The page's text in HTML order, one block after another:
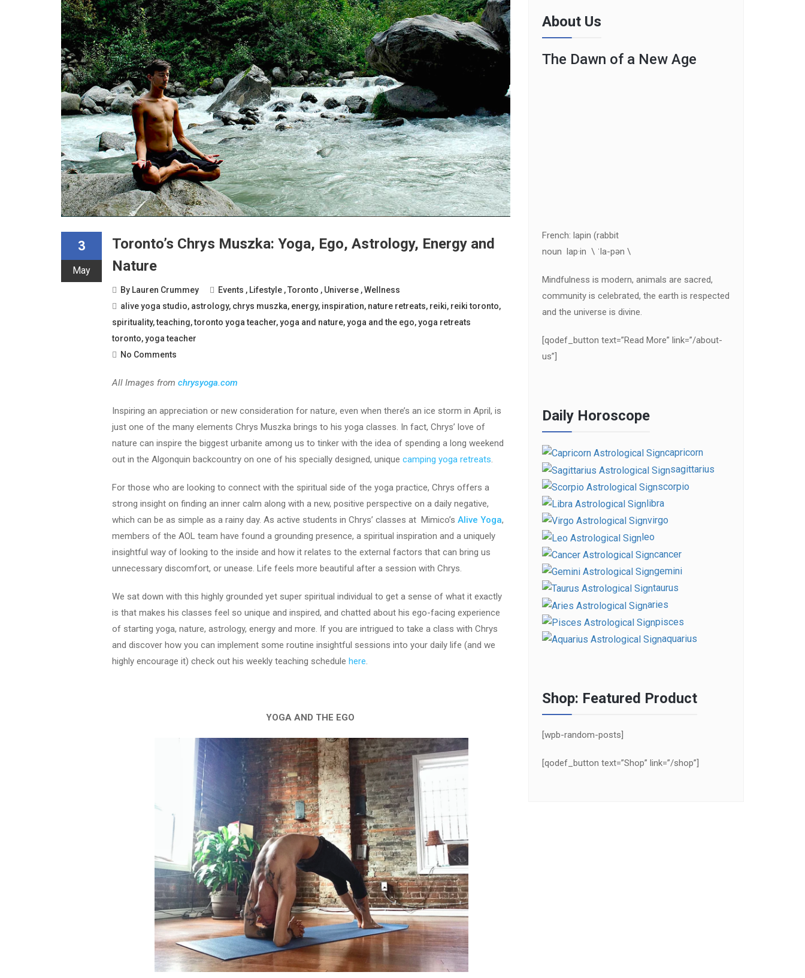
3
May
Toronto’s Chrys Muszka: Yoga, Ego, Astrology, Energy and
Nature
By Lauren Crummey Events , Lifestyle ,Toronto , Universe ,Wellness
alive yoga studio, astrology, chrys muszka, energy, inspiration, nature retreats, reiki, reiki toronto,
spirituality,teaching,toronto yoga teacher,yoga and nature,yoga and the ego,yoga retreats
toronto,yoga teacher
No Comments
All Images from chrysyoga.com
Inspiring an appreciation or new consideration for nature, even when there’s an ice storm in April, is
just one of the many elements Chrys Muszka brings to his yoga classes. In fact, Chrys’ love of
nature can inspire the biggest urbanite among us to tinker with the idea of spending a long weekend
out in the Algonquin backcountry on one of his specially designed, unique camping yoga retreats.
For those who are looking to connect with the spiritual side of the yoga practice, Chrys offers a
strong insight on finding an inner calm along with a new, positive perspective on a daily negative,
which can be as simple as a rainy day. As active students in Chrys’ classes at Mimico’s Alive Yoga,
members of the AOL team have found a grounding presence, a spiritual inspiration and a uniquely
insightful way of looking to the inside and how it relates to the external factors that can bring us
unnecessary discomfort, or unease. Life feels more beautiful after a session with Chrys.
We sat down with this highly grounded yet super spiritual individual to get a sense of what it exactly
is that makes his classes feel so unique and inspired, and chatted about his ego-facing experience
of starting yoga, nature, astrology, energy and more. If you are intrigued to take a class with Chrys
and discover how you can implement some routine insightful sessions into your daily life (and we
highly encourage it) check out his weekly teaching schedule here.
YOGA AND THE EGO
About Us
The Dawn of a New Age
French: lapin (rabbit
noun lap·in \ ˈla-pən \
Mindfulness is modern, animals are sacred,
community is celebrated, the earth is respected
and the universe is divine.
[qodef_button text=”Read More” link=”/about-
us”]
Daily Horoscope
capricorn
sagittarius
scorpio
libra
virgo
leo
cancer
gemini
taurus
aries
pisces
aquarius
Shop: Featured Product
[wpb-random-posts]
[qodef_button text=”Shop” link=”/shop”]